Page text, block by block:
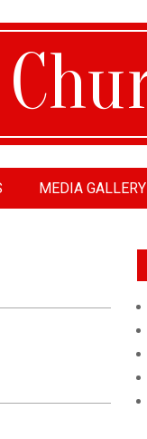
MEDIA GALLERY